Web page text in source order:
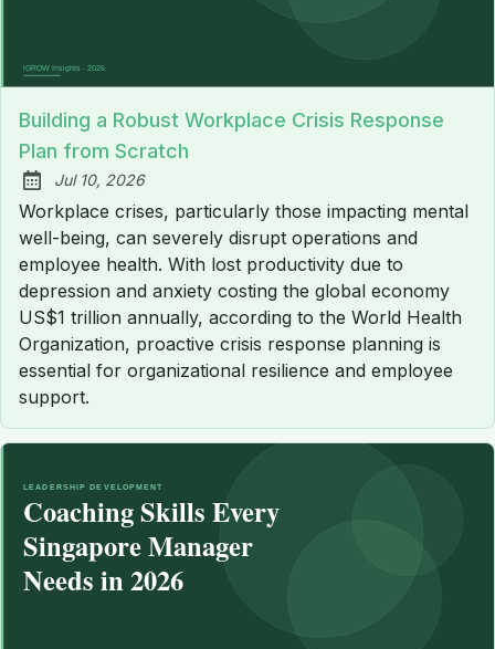
Building a Robust Workplace Crisis Response
Plan from Scratch
Published:
Jul 10, 2026
Workplace crises, particularly those impacting mental
well-being, can severely disrupt operations and
employee health. With lost productivity due to
depression and anxiety costing the global economy
US$1 trillion annually, according to the World Health
Organization, proactive crisis response planning is
essential for organizational resilience and employee
support.